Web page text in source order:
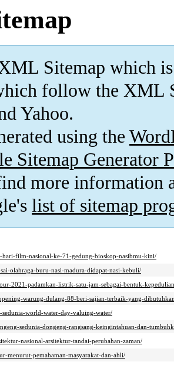
Sitemap which is
follow the XML
Yahoo.
using the
Sitemap Generator
more information
list of sitemap
hari-film-nasional-ke-71-gedung-bioskop-nasibmu-kini/
olahraga-buru-nasi-madura-didapat-nasi-kebuli/
2021-padamkan-listrik-satu-jam-sebagai-bentuk-
warung-dulang-88-beri-sajian-terbaik-yang-
world-water-day-valuing-water/
sedunia-dongeng-rangsang-keingintahuan-dan-
nasional-arsitektur-tandai-perubahan-zaman/
menurut-pemahaman-masyarakat-dan-ahli/